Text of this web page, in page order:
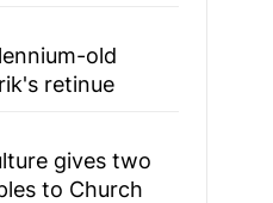
old
retinue
gives two
to Church